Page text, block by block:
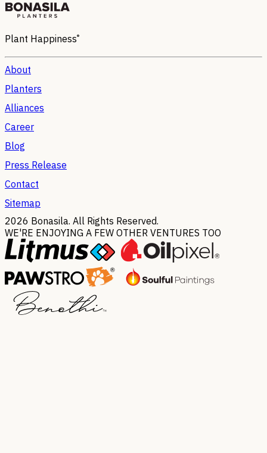
Plant Happiness®
About
Planters
Alliances
Career
Blog
Press Release
Contact
Sitemap
2026 Bonasila. All Rights Reserved.
WE'RE ENJOYING A FEW OTHER VENTURES TOO